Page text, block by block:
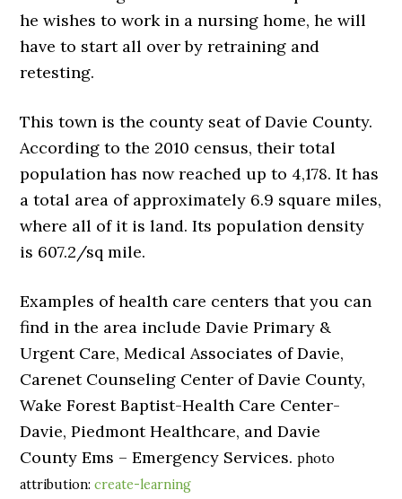
he wishes to work in a nursing home, he will
have to start all over by retraining and
retesting.
This town is the county seat of Davie County.
According to the 2010 census, their total
population has now reached up to 4,178. It has
a total area of approximately 6.9 square miles,
where all of it is land. Its population density
is 607.2/sq mile.
Examples of health care centers that you can
find in the area include Davie Primary &
Urgent Care, Medical Associates of Davie,
Carenet Counseling Center of Davie County,
Wake Forest Baptist-Health Care Center-
Davie, Piedmont Healthcare, and Davie
County Ems – Emergency Services.photo
attribution:create-learning